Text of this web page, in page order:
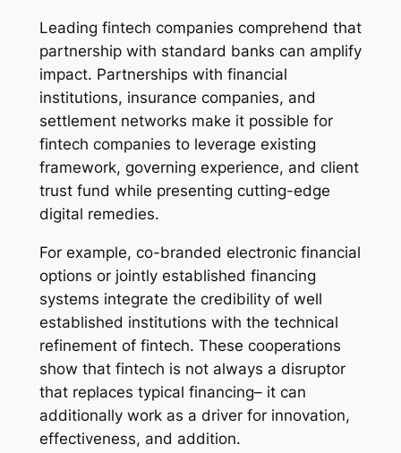
Leading fintech companies comprehend that
partnership with standard banks can amplify
impact. Partnerships with financial
institutions, insurance companies, and
settlement networks make it possible for
fintech companies to leverage existing
framework, governing experience, and client
trust fund while presenting cutting-edge
digital remedies.
For example, co-branded electronic financial
options or jointly established financing
systems integrate the credibility of well
established institutions with the technical
refinement of fintech. These cooperations
show that fintech is not always a disruptor
that replaces typical financing– it can
additionally work as a driver for innovation,
effectiveness, and addition.